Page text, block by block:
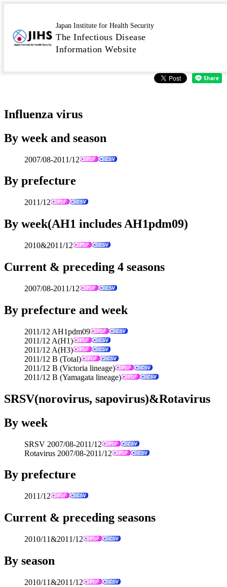
Japan Institute for Health Security
The Infectious Disease
Information Website
IASR Graphs Virus
2011/12
Influenza virus
By week and season
2007/08-2011/12
By prefecture
2011/12
By week(AH1 includes AH1pdm09)
2010&2011/12
Current & preceding 4 seasons
2007/08-2011/12
By prefecture and week
2011/12 AH1pdm09
2011/12 A(H1)
2011/12 A(H3)
2011/12 B (Total)
2011/12 B (Victoria lineage)
2011/12 B (Yamagata lineage)
SRSV(norovirus, sapovirus)&Rotavirus
By week
SRSV 2007/08-2011/12
Rotavirus 2007/08-2011/12
By prefecture
2011/12
Current & preceding seasons
2010/11&2011/12
By season
2010/11&2011/12